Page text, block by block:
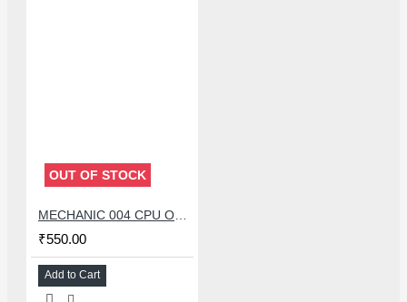
OUT OF STOCK
₹550.00
Add to Cart